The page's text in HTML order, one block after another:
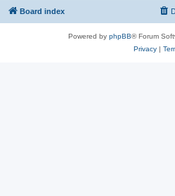
Board index
Powered by phpBB® Forum
Privacy|